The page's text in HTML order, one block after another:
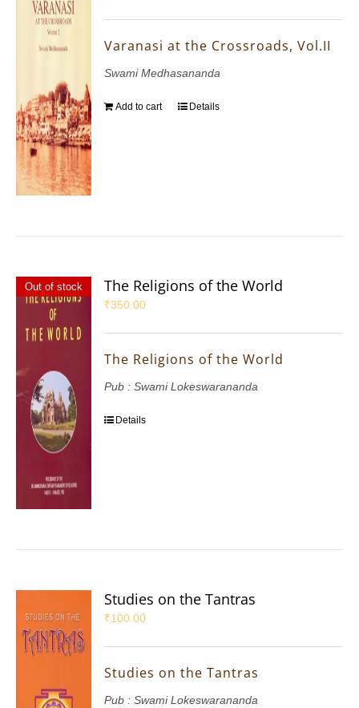
Varanasi at the Crossroads, Vol.II
Swami Medhasananda
Add to cart Details
Out of stock The Religions of the World
₹350.00
The Religions of the World
Pub : Swami Lokeswarananda
Details
Studies on the Tantras
₹100.00
Studies on the Tantras
Pub : Swami Lokeswarananda